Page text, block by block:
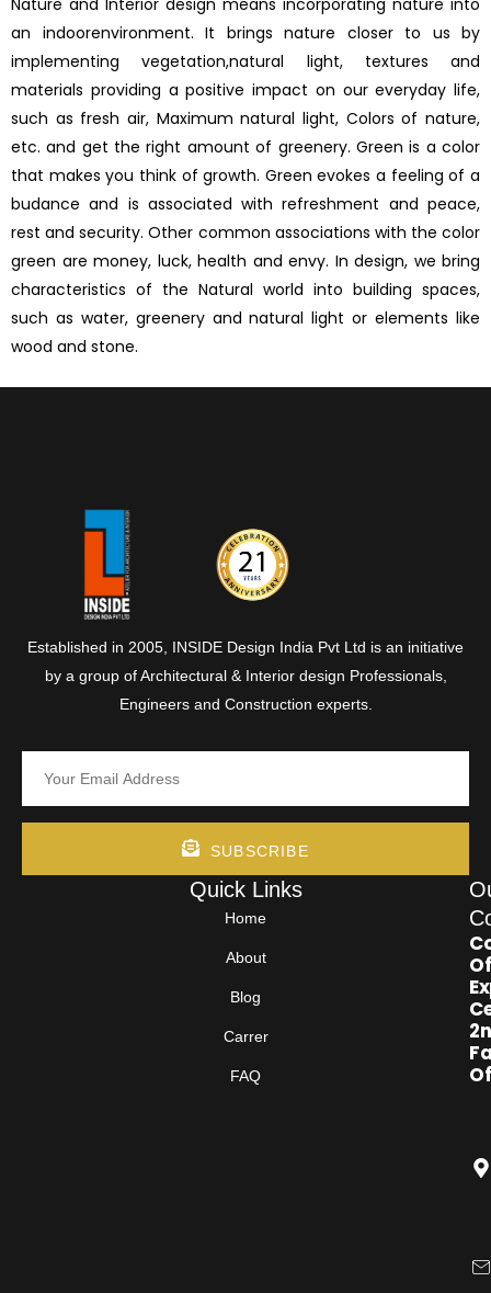
an indoorenvironment. It brings nature closer to us by
implementing vegetation,natural light, textures and
materials providing a positive impact on our everyday life,
such as fresh air, Maximum natural light, Colors of nature,
etc. and get the right amount of greenery. Green is a color
that makes you think of growth. Green evokes a feeling of a
budance and is associated with refreshment and peace,
rest and security. Other common associations with the color
green are money, luck, health and envy. In design, we bring
characteristics of the Natural world into building spaces,
such as water, greenery and natural light or elements like
wood and stone.
Established in 2005, INSIDE Design India Pvt Ltd is an initiative
by a group of Architectural & Interior design Professionals,
Engineers and Construction experts.
SUBSCRIBE
Quick Links
Home
About
Blog
Carrer
FAQ